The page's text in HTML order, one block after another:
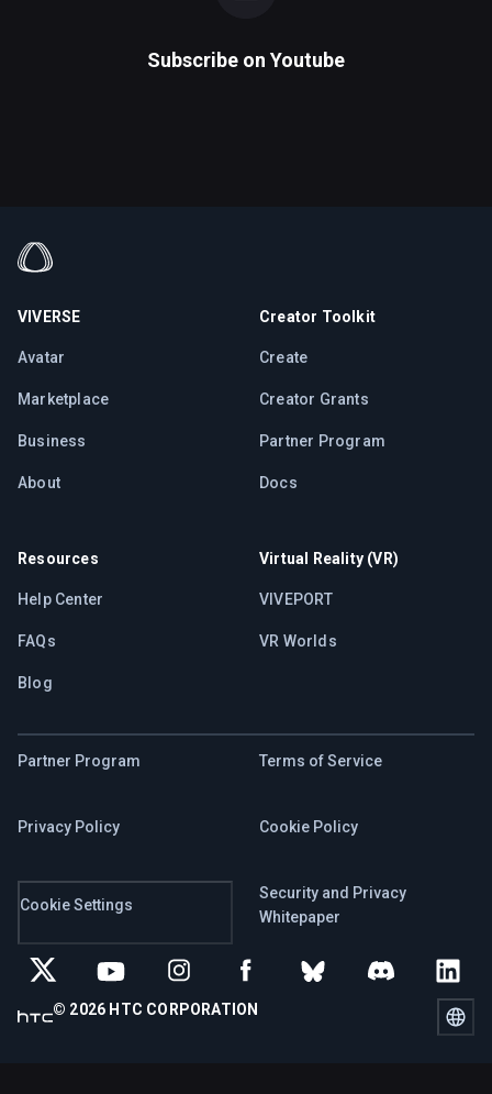
Subscribe on Youtube
VIVERSE
Avatar
Marketplace
Business
About
Creator Toolkit
Create
Creator Grants
Partner Program
Docs
Resources
Help Center
FAQs
Blog
Virtual Reality (VR)
VIVEPORT
VR Worlds
Partner Program Terms of Service
Privacy Policy Cookie Policy
Cookie Settings
Security and Privacy
Whitepaper
© 2026 HTC CORPORATION